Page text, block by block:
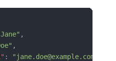
,
,
: "jane.doe@example.com"